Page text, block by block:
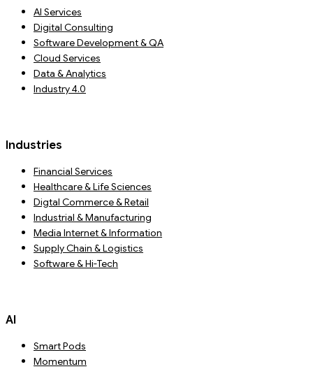
AI Services
Digital Consulting
Software Development & QA
Cloud Services
Data & Analytics
Industry 4.0
Industries
Financial Services
Healthcare & Life Sciences
Digtal Commerce & Retail
Industrial & Manufacturing
Media Internet & Information
Supply Chain & Logistics
Software & Hi-Tech
AI
Smart Pods
Momentum